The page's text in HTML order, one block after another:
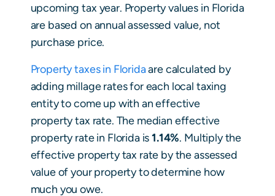
upcoming tax year. Property values in Florida
are based on annual assessed value, not
purchase price.
Property taxes in Floridaare calculated by
adding millage rates for each local taxing
entity to come up with an effective
property tax rate. The median effective
property rate in Florida is1.14%. Multiply the
effective property tax rate by the assessed
value of your property to determine how
much you owe.